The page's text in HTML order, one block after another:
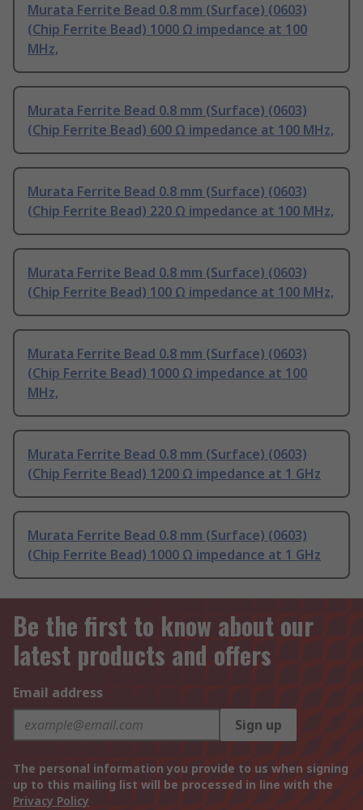
Murata Ferrite Bead 0.8 mm (Surface) (0603)
(Chip Ferrite Bead) 1000 Ω impedance at 100
MHz,
Murata Ferrite Bead 0.8 mm (Surface) (0603)
(Chip Ferrite Bead) 600 Ω impedance at 100 MHz,
Murata Ferrite Bead 0.8 mm (Surface) (0603)
(Chip Ferrite Bead) 220 Ω impedance at 100 MHz,
Murata Ferrite Bead 0.8 mm (Surface) (0603)
(Chip Ferrite Bead) 100 Ω impedance at 100 MHz,
Murata Ferrite Bead 0.8 mm (Surface) (0603)
(Chip Ferrite Bead) 1000 Ω impedance at 100
MHz,
Murata Ferrite Bead 0.8 mm (Surface) (0603)
(Chip Ferrite Bead) 1200 Ω impedance at 1 GHz
Murata Ferrite Bead 0.8 mm (Surface) (0603)
(Chip Ferrite Bead) 1000 Ω impedance at 1 GHz
Be the first to know about our
latest products and offers
Email address
Sign up
The personal information you provide to us when signing
up to this mailing list will be processed in line with the
Privacy Policy